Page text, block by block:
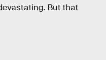
But that